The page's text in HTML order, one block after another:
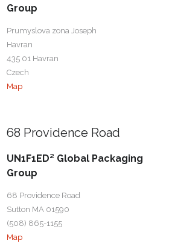
Group
Prumyslova zona Joseph
Havran
435 01 Havran
Czech
Map
68 Providence Road
UN1F1ED² Global Packaging
Group
68 Providence Road
Sutton MA 01590
(508) 865-1155
Map